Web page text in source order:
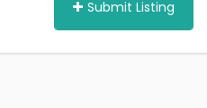
Submit Listing